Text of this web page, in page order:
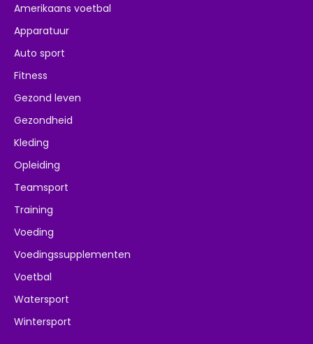
Amerikaans voetbal
Apparatuur
Auto sport
Fitness
Gezond leven
Gezondheid
Kleding
Opleiding
Teamsport
Training
Voeding
Voedingssupplementen
Voetbal
Watersport
Wintersport